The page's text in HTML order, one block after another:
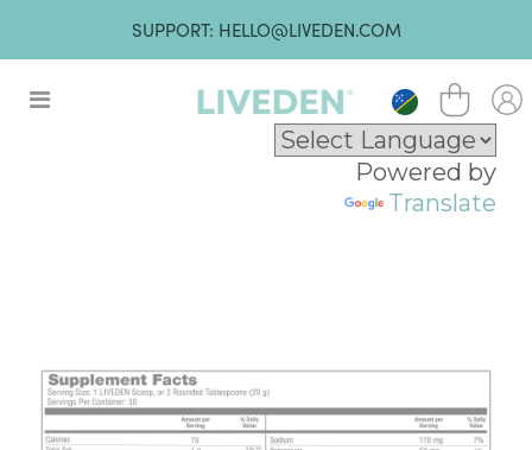
SUPPORT: HELLO@LIVEDEN.COM
Powered by
Translate